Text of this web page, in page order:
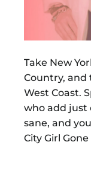
Take New
Country, and
West Coast.
who add just
sane, and
City Girl